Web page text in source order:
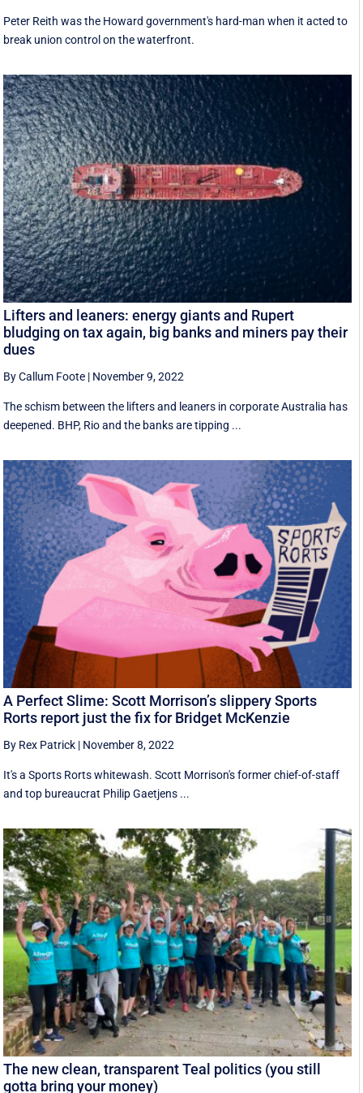
Peter Reith was the Howard government's hard-man when it acted to
break union control on the waterfront.
Lifters and leaners: energy giants and Rupert
bludging on tax again, big banks and miners pay their
dues
By Callum Foote | November 9, 2022
The schism between the lifters and leaners in corporate Australia has
deepened. BHP, Rio and the banks are tipping ...
A Perfect Slime: Scott Morrison’s slippery Sports
Rorts report just the fix for Bridget McKenzie
By Rex Patrick | November 8, 2022
It's a Sports Rorts whitewash. Scott Morrison's former chief-of-staff
and top bureaucrat Philip Gaetjens ...
The new clean, transparent Teal politics (you still
gotta bring your money)